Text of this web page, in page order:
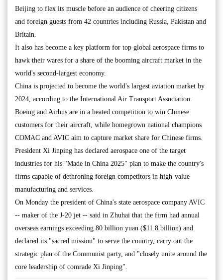
Beijing to flex its muscle before an audience of cheering citizens
and foreign guests from 42 countries including Russia, Pakistan and
Britain.
It also has become a key platform for top global aerospace firms to
hawk their wares for a share of the booming aircraft market in the
world's second-largest economy.
China is projected to become the world's largest aviation market by
2024, according to the International Air Transport Association.
Boeing and Airbus are in a heated competition to win Chinese
customers for their aircraft, while homegrown national champions
COMAC and AVIC aim to capture market share for Chinese firms.
President Xi Jinping has declared aerospace one of the target
industries for his "Made in China 2025" plan to make the country's
firms capable of dethroning foreign competitors in high-value
manufacturing and services.
On Monday the president of China's state aerospace company AVIC
-- maker of the J-20 jet -- said in Zhuhai that the firm had annual
overseas earnings exceeding 80 billion yuan ($11.8 billion) and
declared its "sacred mission" to serve the country, carry out the
strategic plan of the Communist party, and "closely unite around the
core leadership of comrade Xi Jinping".